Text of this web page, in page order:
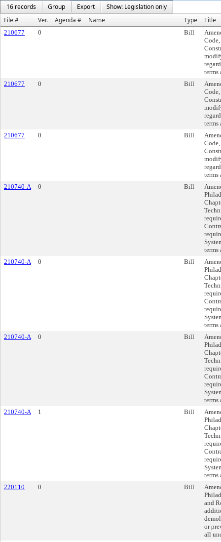
16 records
Group Export
Show: Legislation only
File #
Ver. Agenda # Name Type Title
210677 0 Bill
terms
210677
0 Bill
terms
210677
0 Bill
terms
210740-A
0 Bill
terms
210740-A
0 Bill
terms
210740-A
0 Bill
terms
210740-A
1 Bill
terms
220110
0 Bill
and
or
all